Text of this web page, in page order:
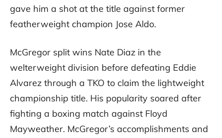
gave him a shot at the title against former
featherweight champion Jose Aldo.
McGregor split wins Nate Diaz in the
welterweight division before defeating Eddie
Alvarez through a TKO to claim the lightweight
championship title. His popularity soared after
fighting a boxing match against Floyd
Mayweather. McGregor’s accomplishments and